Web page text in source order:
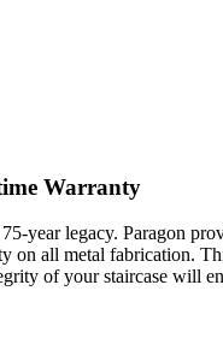
Warranty
year legacy. Paragon
on all metal fabrication.
of your staircase will